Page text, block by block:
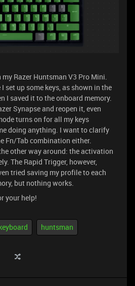
Razer Huntsman V3 Pro Mini.
set up some keys, as shown in the
I saved it to the onboard memory.
Synapse and reopen it, even
turns on for all my keys
doing anything. I want to clarify
Fn/Tab combination either.
other way around: the activation
The Rapid Trigger, however,
tried saving my profile to each
but nothing works.
your help!
huntsman